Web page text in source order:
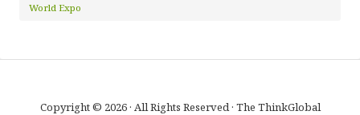
World Expo
Copyright © 2026 · All Rights Reserved · The ThinkGlobal